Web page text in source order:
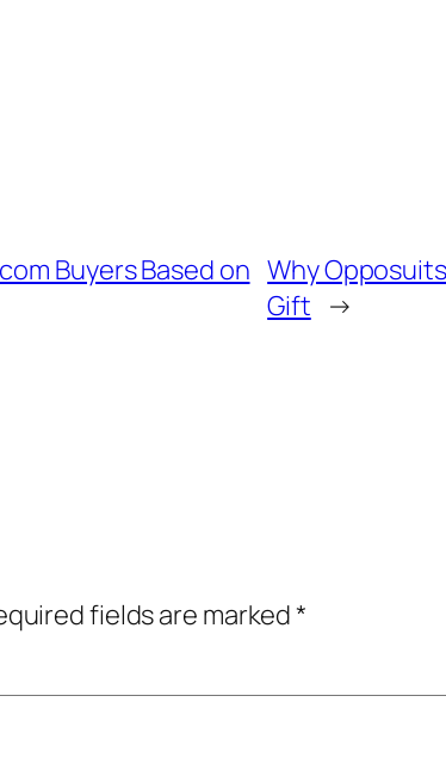
Buyers Based on Why
Gift →
fields are marked*